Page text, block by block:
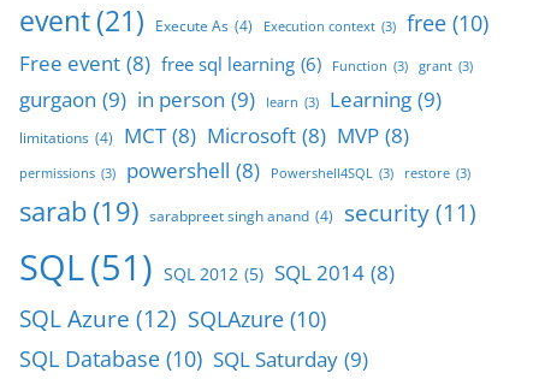
event(21) Execute As (4) Execution context (3) free (10)
Free event (8) free sql learning (6) Function (3) grant (3)
gurgaon (9) in person (9) learn (3) Learning (9)
limitations (4) MCT (8) Microsoft (8) MVP (8)
permissions (3) powershell (8) Powershell4SQL (3) restore (3)
sarab(19) sarabpreet singh anand (4) security (11)
SQL(51) SQL 2012 (5) SQL 2014 (8)
SQL Azure (12) SQLAzure (10)
SQL Database (10) SQL Saturday (9)